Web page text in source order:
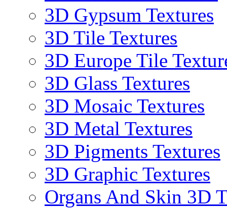
3D Gypsum Textures
3D Tile Textures
3D Europe Tile
3D Glass Textures
3D Mosaic Textures
3D Metal Textures
3D Pigments Textures
3D Graphic Textures
Organs And Skin 3D